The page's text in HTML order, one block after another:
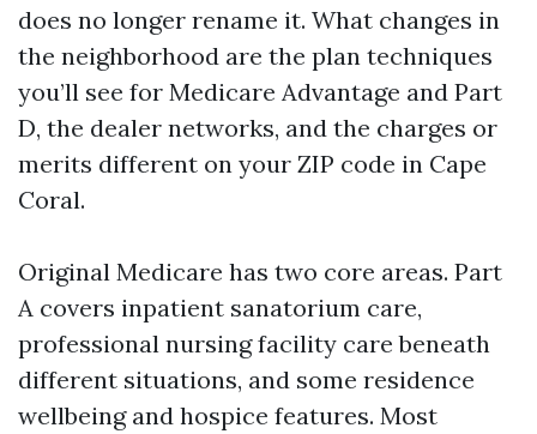
does no longer rename it. What changes in
the neighborhood are the plan techniques
you’ll see for Medicare Advantage and Part
D, the dealer networks, and the charges or
merits different on your ZIP code in Cape
Coral.
Original Medicare has two core areas. Part
A covers inpatient sanatorium care,
professional nursing facility care beneath
different situations, and some residence
wellbeing and hospice features. Most